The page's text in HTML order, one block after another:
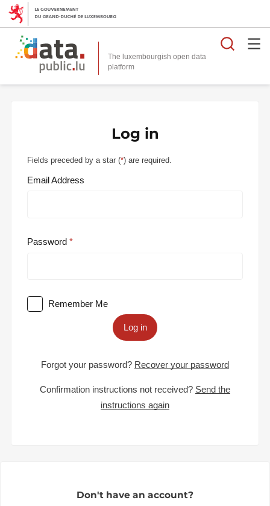
The luxembourgish open data
platform
Log in
Fields preceded by a star (*) are required.
Email Address
Password
Remember Me
Log in
Forgot your password? Recover your password
Confirmation instructions not received? Send the
instructions again
Don't have an account?